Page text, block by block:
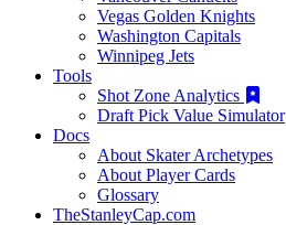
Vegas Golden Knights
Washington Capitals
Winnipeg Jets
Tools
Shot Zone Analytics
Draft Pick Value Simulator
Docs
About Skater Archetypes
About Player Cards
Glossary
TheStanleyCap.com